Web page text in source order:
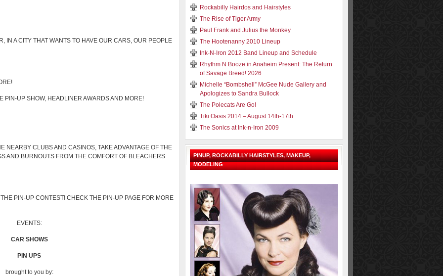
IN A CITY THAT WANTS TO HAVE OUR CARS, OUR PEOPLE
PIN-UP SHOW, HEADLINER AWARDS AND MORE!
NEARBY CLUBS AND CASINOS, TAKE ADVANTAGE OF THE
AND BURNOUTS FROM THE COMFORT OF BLEACHERS
PIN-UP CONTEST! CHECK THE PIN-UP PAGE FOR MORE
EVENTS:
CAR SHOWS
PIN UPS
brought to you by:
Rockabilly Hairdos and Hairstyles
The Rise of Tiger Army
Paul Frank and Julius the Monkey
The Hootenanny 2010 Lineup
Ink-N-Iron 2012 Band Lineup and Schedule
Rhythm N Booze in Anaheim Present: The Return
of Savage Breed! 2026
Michelle “Bombshell” McGee Nude Gallery and
Apologizes to Sandra Bullock
The Polecats Are Go!
Tiki Oasis 2014 – August 14th-17th
The Sonics at Ink-n-Iron 2009
PINUP, ROCKABILLY HAIRSTYLES, MAKEUP,
MODELING